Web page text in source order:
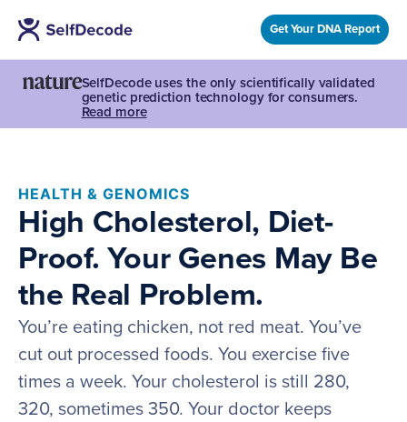
Get Your DNA Report
SelfDecode uses the only scientifically validated
genetic prediction technology for consumers.
Read more
HEALTH & GENOMICS
High Cholesterol, Diet-
Proof. Your Genes May Be
the Real Problem.
You’re eating chicken, not red meat. You’ve
cut out processed foods. You exercise five
times a week. Your cholesterol is still 280,
320, sometimes 350. Your doctor keeps